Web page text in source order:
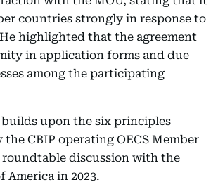
countries strongly in response to
highlighted that the agreement
in application forms and due
among the participating
builds upon the six principles
the CBIP operating OECS Member
roundtable discussion with the
America in 2023.